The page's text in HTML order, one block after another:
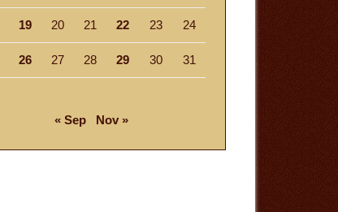
19 20 21 22 23 24
26 27 28 29 30 31
« Sep Nov »